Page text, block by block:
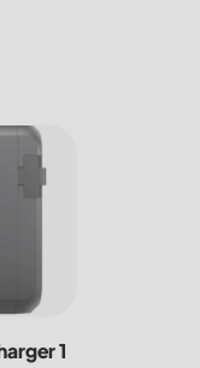
1 Alternator
1